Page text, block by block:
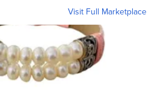
Visit Full Marketplace